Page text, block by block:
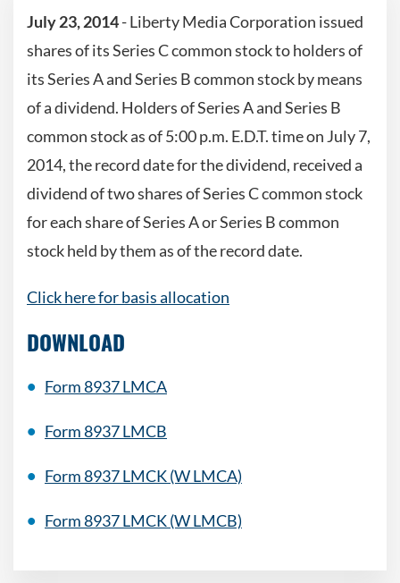
July 23, 2014- Liberty Media Corporation issued
shares of its Series C common stock to holders of
its Series A and Series B common stock by means
of a dividend. Holders of Series A and Series B
common stock as of 5:00 p.m. E.D.T. time on July 7,
2014, the record date for the dividend, received a
dividend of two shares of Series C common stock
for each share of Series A or Series B common
stock held by them as of the record date.
Click here for basis allocation
DOWNLOAD
Form 8937 LMCA
Form 8937 LMCB
Form 8937 LMCK (W LMCA)
Form 8937 LMCK (W LMCB)